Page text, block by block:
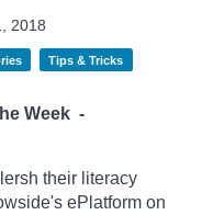
2018
Tips & Tricks
Week -
their literacy
ePlatform on